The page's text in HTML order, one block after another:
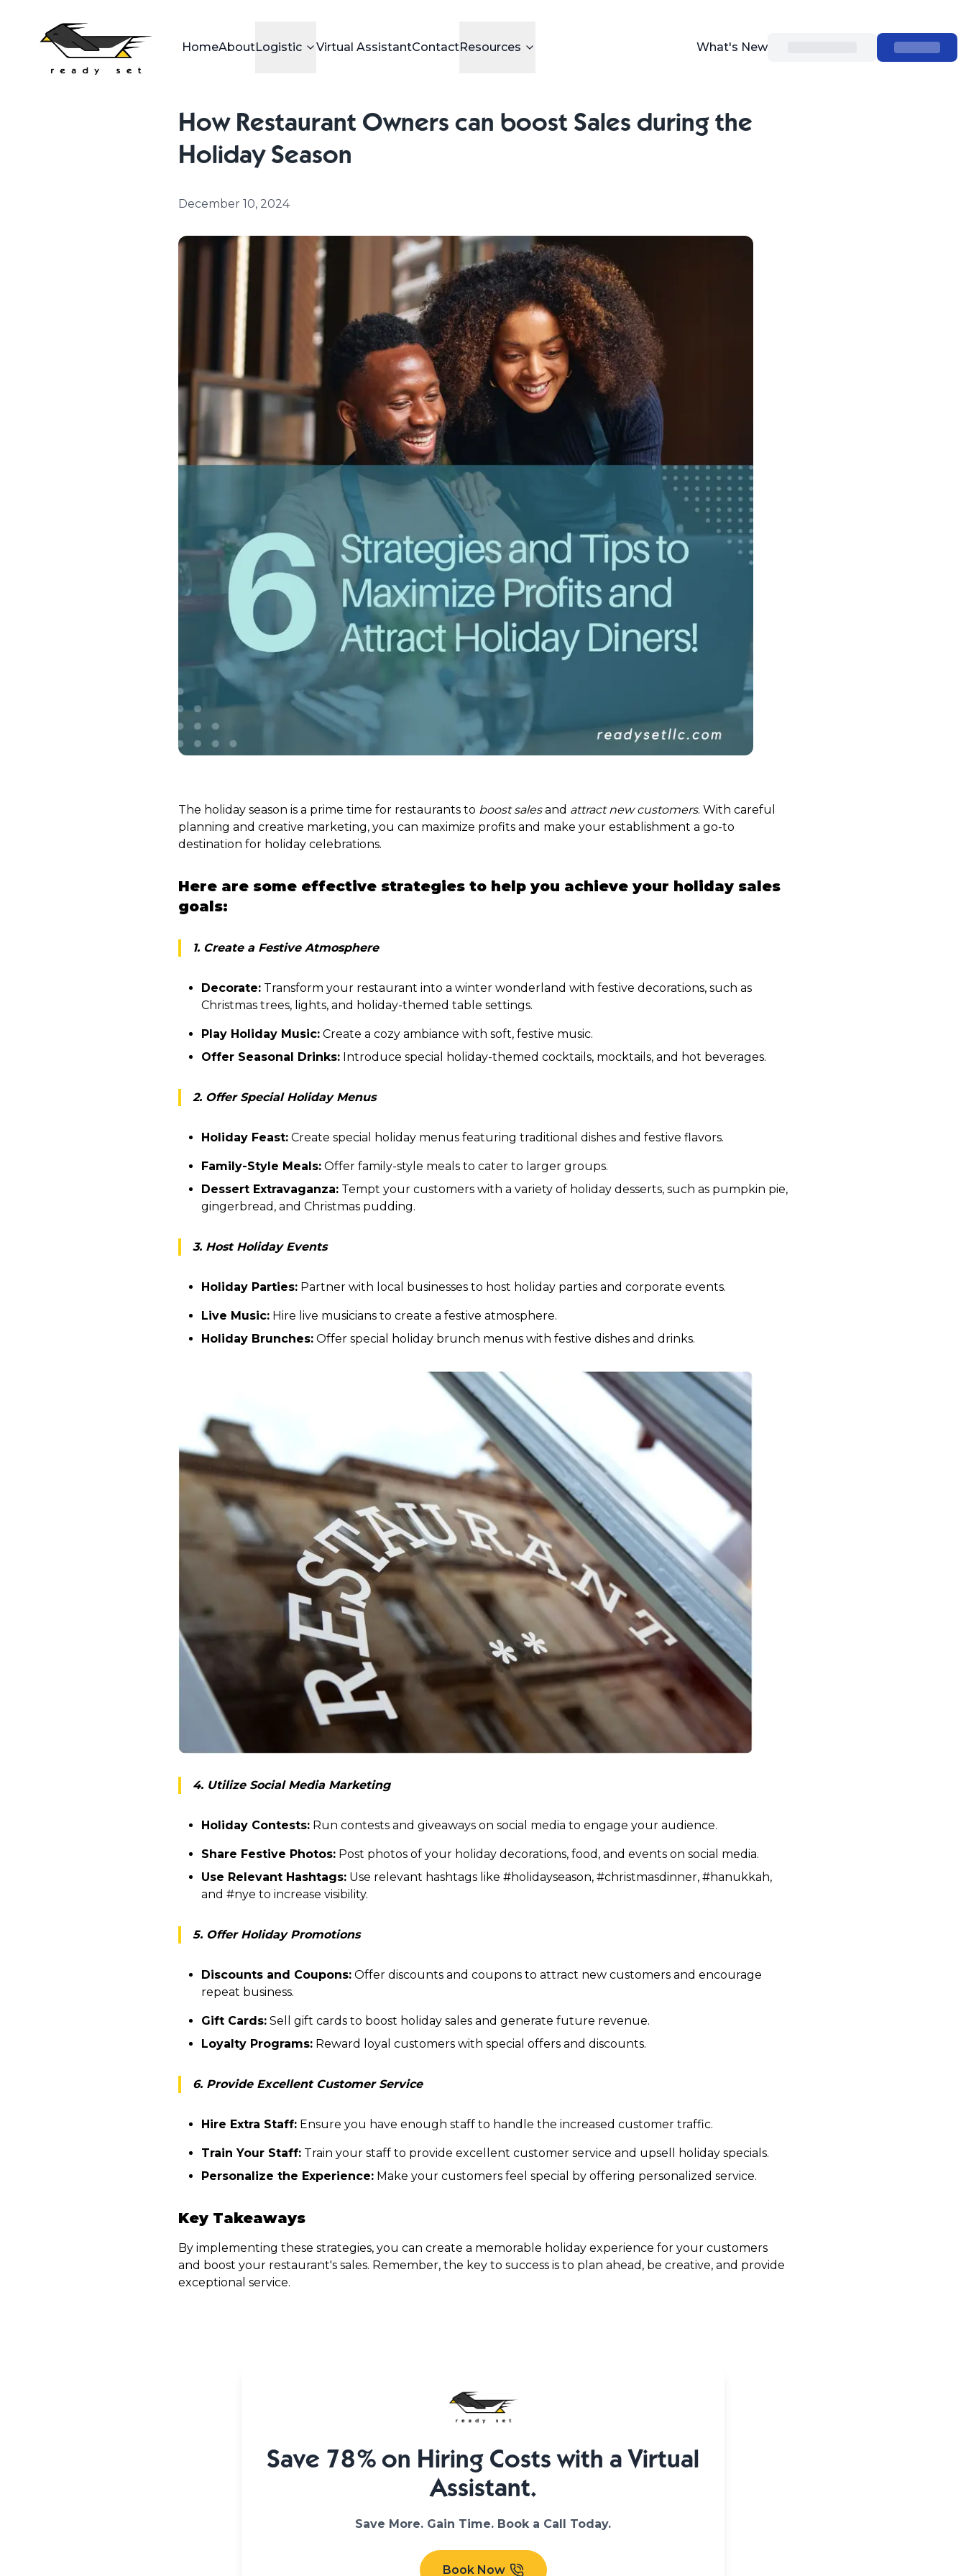
HomeAboutLogistic Virtual AssistantContactResources What's New
How Restaurant Owners can boost Sales during the
Holiday Season
December 10, 2024
The holiday season is a prime time for restaurants to boost salesand attract new customers. With careful
planning and creative marketing, you can maximize profits and make your establishment a go-to
destination for holiday celebrations.
Here are some effective strategies to help you achieve your holiday sales
goals:
1. Create a Festive Atmosphere
Decorate: Transform your restaurant into a winter wonderland with festive decorations, such as
Christmas trees, lights, and holiday-themed table settings.
Play Holiday Music: Create a cozy ambiance with soft, festive music.
Offer Seasonal Drinks: Introduce special holiday-themed cocktails, mocktails, and hot beverages.
2. Offer Special Holiday Menus
Holiday Feast: Create special holiday menus featuring traditional dishes and festive flavors.
Family-Style Meals: Offer family-style meals to cater to larger groups.
Dessert Extravaganza: Tempt your customers with a variety of holiday desserts, such as pumpkin pie,
gingerbread, and Christmas pudding.
3. Host Holiday Events
Holiday Parties: Partner with local businesses to host holiday parties and corporate events.
Live Music: Hire live musicians to create a festive atmosphere.
Holiday Brunches: Offer special holiday brunch menus with festive dishes and drinks.
4. Utilize Social Media Marketing
Holiday Contests: Run contests and giveaways on social media to engage your audience.
Share Festive Photos: Post photos of your holiday decorations, food, and events on social media.
Use Relevant Hashtags: Use relevant hashtags like #holidayseason, #christmasdinner, #hanukkah,
and #nye to increase visibility.
5. Offer Holiday Promotions
Discounts and Coupons: Offer discounts and coupons to attract new customers and encourage
repeat business.
Gift Cards: Sell gift cards to boost holiday sales and generate future revenue.
Loyalty Programs: Reward loyal customers with special offers and discounts.
6. Provide Excellent Customer Service
Hire Extra Staff: Ensure you have enough staff to handle the increased customer traffic.
Train Your Staff: Train your staff to provide excellent customer service and upsell holiday specials.
Personalize the Experience: Make your customers feel special by offering personalized service.
Key Takeaways
By implementing these strategies, you can create a memorable holiday experience for your customers
and boost your restaurant's sales. Remember, the key to success is to plan ahead, be creative, and provide
exceptional service.
Save 78% on Hiring Costs with a Virtual
Assistant.
Save More. Gain Time. Book a Call Today.
Book Now